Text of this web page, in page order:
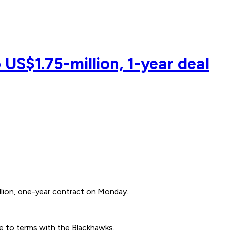
million, 1-year deal
one-year contract on Monday.
to terms with the Blackhawks.